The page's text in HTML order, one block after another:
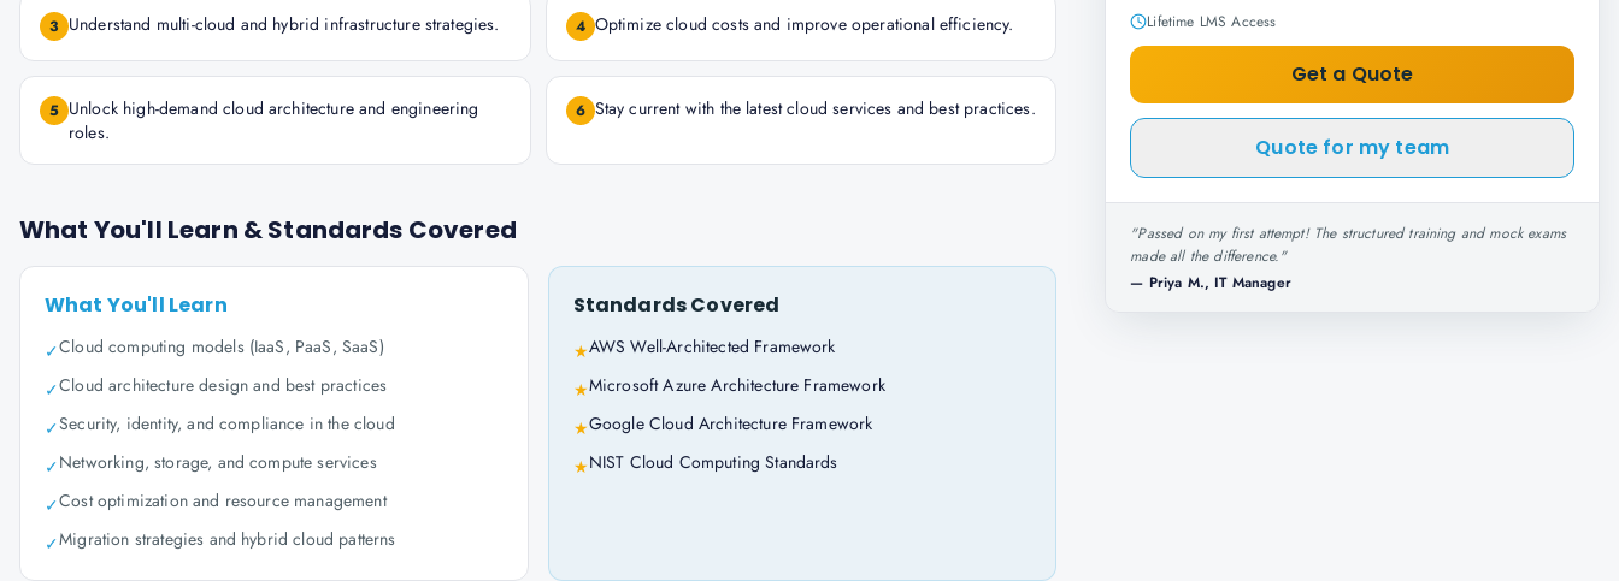
3 Understand multi-cloud and hybrid infrastructure strategies. 4 Optimize cloud costs and improve operational efficiency.
5 Unlock high-demand cloud architecture and engineering
roles.
6 Stay current with the latest cloud services and best practices.
What You'll Learn & Standards Covered
What You'll Learn
✓Cloud computing models (IaaS, PaaS, SaaS)
✓Cloud architecture design and best practices
✓Security, identity, and compliance in the cloud
✓Networking, storage, and compute services
✓Cost optimization and resource management
✓Migration strategies and hybrid cloud patterns
Standards Covered
★AWS Well-Architected Framework
★Microsoft Azure Architecture Framework
★Google Cloud Architecture Framework
★NIST Cloud Computing Standards
Lifetime LMS Access
Get a Quote
Quote for my team
"Passed on my first attempt! The structured training and mock exams
made all the difference."
— Priya M., IT Manager